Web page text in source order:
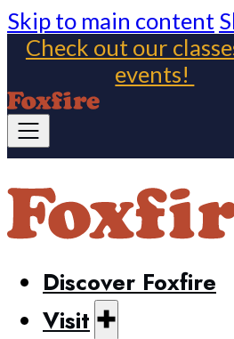
Skip to main content
Check out our
events!
Discover Foxfire
Visit